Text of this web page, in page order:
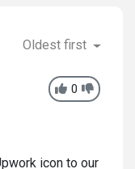
Oldest first
0
icon to our